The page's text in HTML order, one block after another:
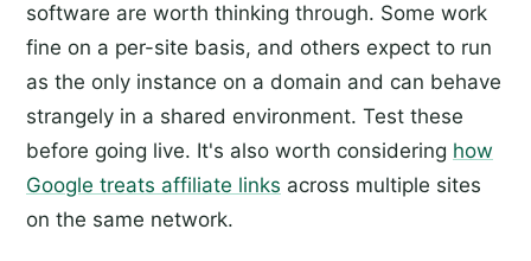
software are worth thinking through. Some work
fine on a per-site basis, and others expect to run
as the only instance on a domain and can behave
strangely in a shared environment. Test these
before going live. It's also worth considering how
Google treats affiliate links across multiple sites
on the same network.